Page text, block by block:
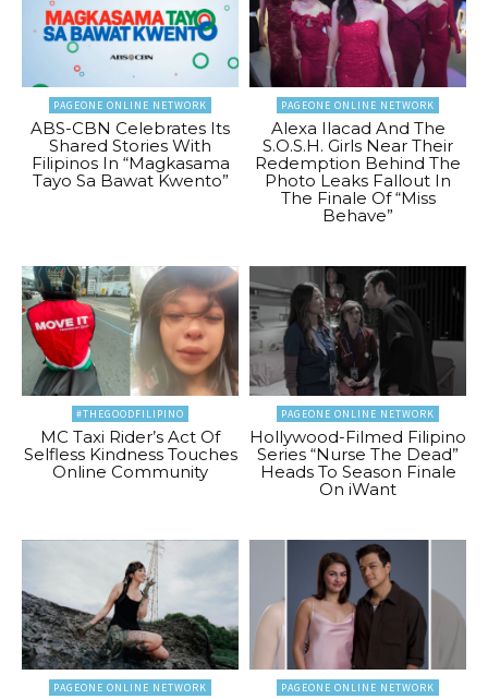
PAGEONE ONLINE NETWORK
ABS-CBN Celebrates Its
Shared Stories With
Filipinos In “Magkasama
Tayo Sa Bawat Kwento”
PAGEONE ONLINE NETWORK
Alexa Ilacad And The
S.O.S.H. Girls Near Their
Redemption Behind The
Photo Leaks Fallout In
The Finale Of “Miss
Behave”
#THEGOODFILIPINO
MC Taxi Rider’s Act Of
Selfless Kindness Touches
Online Community
PAGEONE ONLINE NETWORK
Hollywood-Filmed Filipino
Series “Nurse The Dead”
Heads To Season Finale
On iWant
PAGEONE ONLINE NETWORK PAGEONE ONLINE NETWORK